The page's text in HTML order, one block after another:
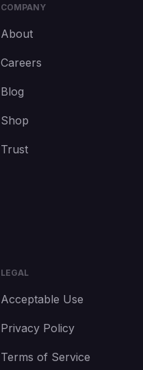
COMPANY
About
Careers
Blog
Shop
Trust
LEGAL
Acceptable Use
Privacy Policy
Terms of Service